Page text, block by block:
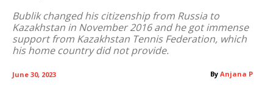
Bublik changed his citizenship from Russia to
Kazakhstan in November 2016 and he got immense
support from Kazakhstan Tennis Federation, which
his home country did not provide.
By Anjana P
June 30, 2023